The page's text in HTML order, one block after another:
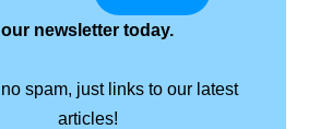
our newsletter today.
spam, just links to our latest
articles!